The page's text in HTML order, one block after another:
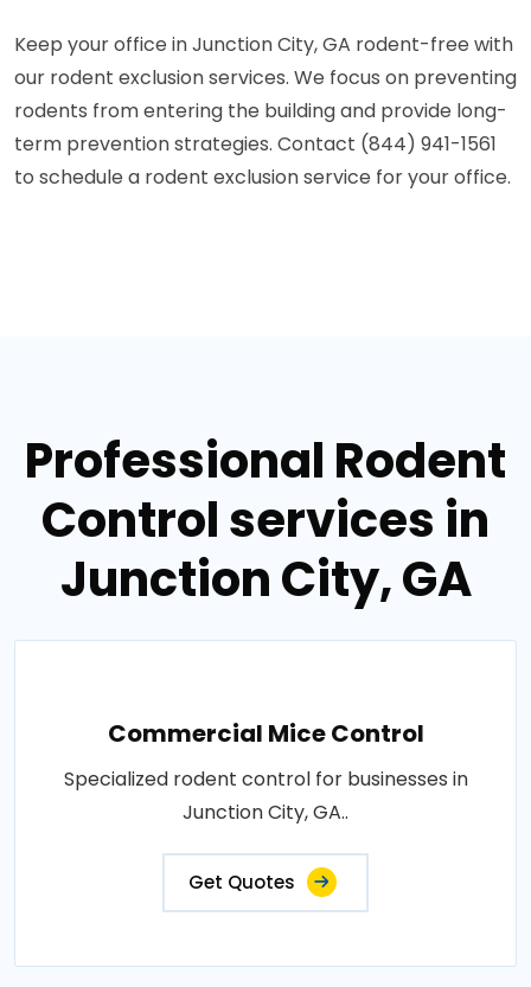
Keep your office in Junction City, GA rodent-free with
our rodent exclusion services. We focus on preventing
rodents from entering the building and provide long-
term prevention strategies. Contact (844) 941-1561
to schedule a rodent exclusion service for your office.
Professional Rodent
Control services in
Junction City, GA
Commercial Mice Control
Specialized rodent control for businesses in
Junction City, GA..
Get Quotes